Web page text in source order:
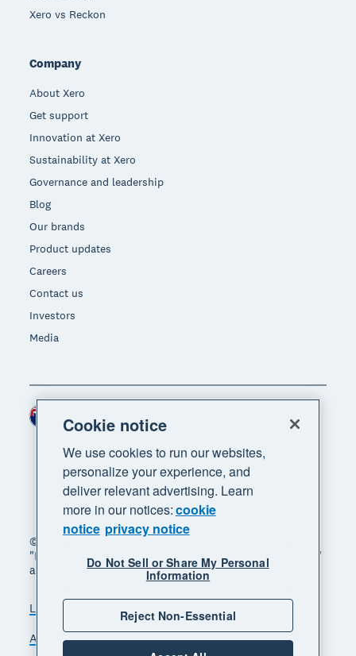
Xero vs Reckon
Company
About Xero
Get support
Innovation at Xero
Sustainability at Xero
Governance and leadership
Blog
Our brands
Product updates
Careers
Contact us
Investors
Media
© 2026 Xero Limited. All rights reserved. "Xero",
"Beautiful business" and "Your business supercharged"
are trademarks of Xero Limited.
Legal Privacy notice
Sitemap
Accessibility
Manage cookies
Region
Cookie notice
We use cookies to run our websites,
personalize your experience, and
deliver relevant advertising. Learn
more in our notices:cookie
notice privacy notice
Do Not Sell or Share My Personal
Information
Reject Non-Essential